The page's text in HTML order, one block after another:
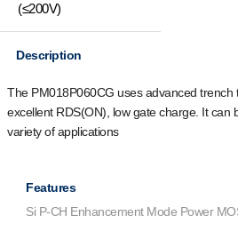
(≤200V)
Description
The PM018P060CG uses advanced trench
excellent RDS(ON) , low gate charge. It can
variety of applications
Features
Si P-CH Enhancement Mode Power